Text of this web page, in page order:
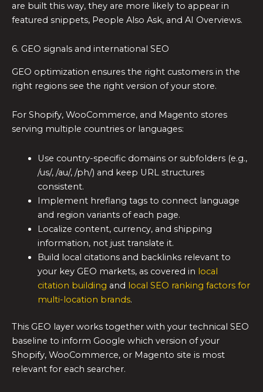
are built this way, they are more likely to appear in
featured snippets, People Also Ask, and AI Overviews.
6. GEO signals and international SEO
GEO optimization ensures the right customers in the
right regions see the right version of your store.
For Shopify, WooCommerce, and Magento stores
serving multiple countries or languages:
Use country-specific domains or subfolders (e.g.,
/us/, /au/, /ph/) and keep URL structures
consistent.
Implement hreflang tags to connect language
and region variants of each page.
Localize content, currency, and shipping
information, not just translate it.
Build local citations and backlinks relevant to
your key GEO markets, as covered in local
citation building and local SEO ranking factors for
multi-location brands.
This GEO layer works together with your technical SEO
baseline to inform Google which version of your
Shopify, WooCommerce, or Magento site is most
relevant for each searcher.